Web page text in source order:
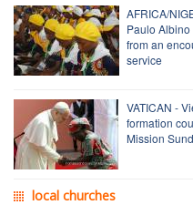
AFRICA/
Paulo
from an
service
VATICAN -
formation
Mission
local churches